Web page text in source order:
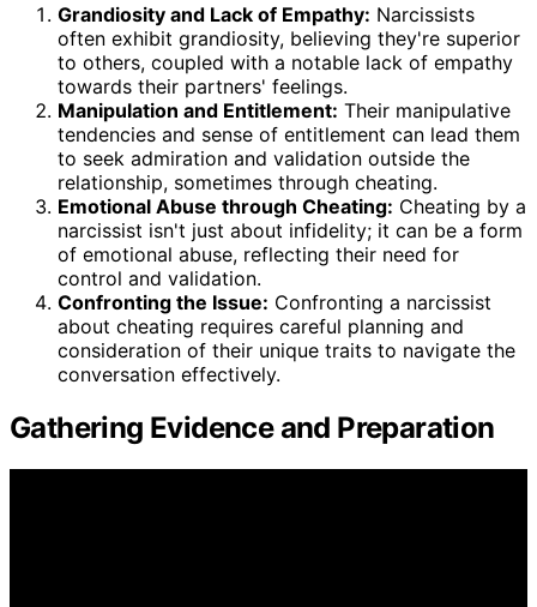
Grandiosity and Lack of Empathy: Narcissists
often exhibit grandiosity, believing they're superior
to others, coupled with a notable lack of empathy
towards their partners' feelings.
Manipulation and Entitlement: Their manipulative
tendencies and sense of entitlement can lead them
to seek admiration and validation outside the
relationship, sometimes through cheating.
Emotional Abuse through Cheating: Cheating by a
narcissist isn't just about infidelity; it can be a form
of emotional abuse, reflecting their need for
control and validation.
Confronting the Issue: Confronting a narcissist
about cheating requires careful planning and
consideration of their unique traits to navigate the
conversation effectively.
Gathering Evidence and Preparation